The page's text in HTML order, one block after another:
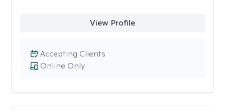
View Profile
Online Only
Accepting Clients